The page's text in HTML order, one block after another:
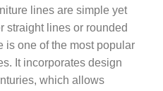
lines are simple yet
straight lines or rounded
is one of the most popular
It incorporates design
which allows